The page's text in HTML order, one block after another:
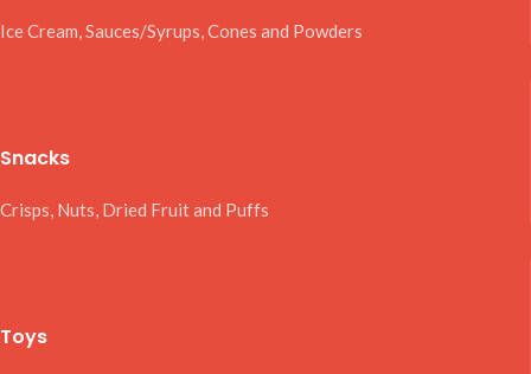
Ice Cream, Sauces/Syrups, Cones and Powders
Snacks
Crisps, Nuts, Dried Fruit and Puffs
Toys